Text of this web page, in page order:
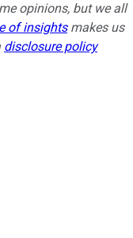
opinions, but we all
of insightsmakes us
disclosure policy